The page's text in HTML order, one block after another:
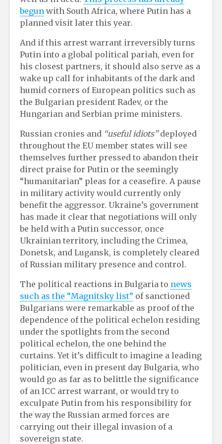
begun with South Africa, where Putin has a
planned visit later this year.
And if this arrest warrant irreversibly turns
Putin into a global political pariah, even for
his closest partners, it should also serve as a
wake up call for inhabitants of the dark and
humid corners of European politics such as
the Bulgarian president Radev, or the
Hungarian and Serbian prime ministers.
Russian cronies and “useful idiots”deployed
throughout the EU member states will see
themselves further pressed to abandon their
direct praise for Putin or the seemingly
“humanitarian” pleas for a ceasefire. A pause
in military activity would currently only
benefit the aggressor. Ukraine’s government
has made it clear that negotiations will only
be held with a Putin successor, once
Ukrainian territory, including the Crimea,
Donetsk, and Lugansk, is completely cleared
of Russian military presence and control.
The political reactions in Bulgaria to news
such as the “Magnitsky list” of sanctioned
Bulgarians were remarkable as proof of the
dependence of the political echelon residing
under the spotlights from the second
political echelon, the one behind the
curtains. Yet it’s difficult to imagine a leading
politician, even in present day Bulgaria, who
would go as far as to belittle the significance
of an ICC arrest warrant, or would try to
exculpate Putin from his responsibility for
the way the Russian armed forces are
carrying out their illegal invasion of a
sovereign state.